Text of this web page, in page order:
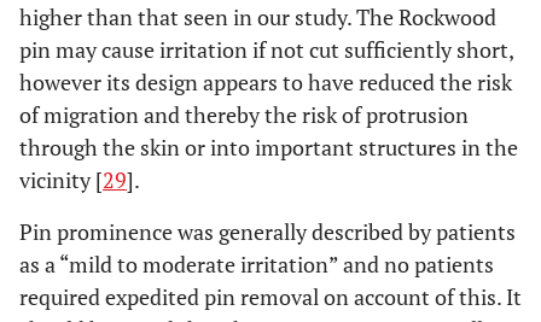
higher than that seen in our study. The Rockwood
pin may cause irritation if not cut sufficiently short,
however its design appears to have reduced the risk
of migration and thereby the risk of protrusion
through the skin or into important structures in the
vicinity [29].
Pin prominence was generally described by patients
as a “mild to moderate irritation” and no patients
required expedited pin removal on account of this. It